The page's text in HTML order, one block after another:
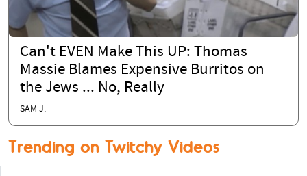
Can't EVEN Make This UP: Thomas
Massie Blames Expensive Burritos on
the Jews ... No, Really
SAM J.
Trending on Twitchy Videos